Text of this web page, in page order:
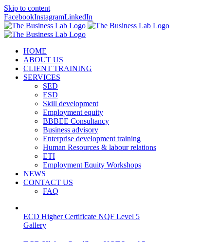
Skip to content
FacebookInstagramLinkedIn
HOME
ABOUT US
CLIENT TRAINING
SERVICES
SED
ESD
Skill development
Employment equity
BBBEE Consultancy
Business advisory
Enterprise development training
Human Resources & labour relations
ETI
Employment Equity Workshops
NEWS
CONTACT US
FAQ
ECD Higher Certificate NQF Level 5
Gallery